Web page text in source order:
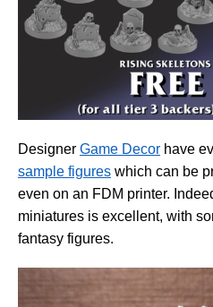
Designer Game Decor have
sample figures which can be
even on an FDM printer.
miniatures is excellent, with
fantasy figures.